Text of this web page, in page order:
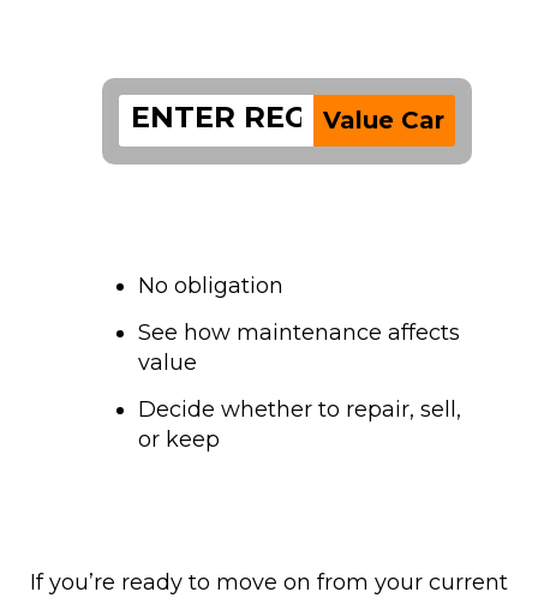
Value Car
No obligation
See how maintenance affects
value
Decide whether to repair, sell,
or keep
If you’re ready to move on from your current